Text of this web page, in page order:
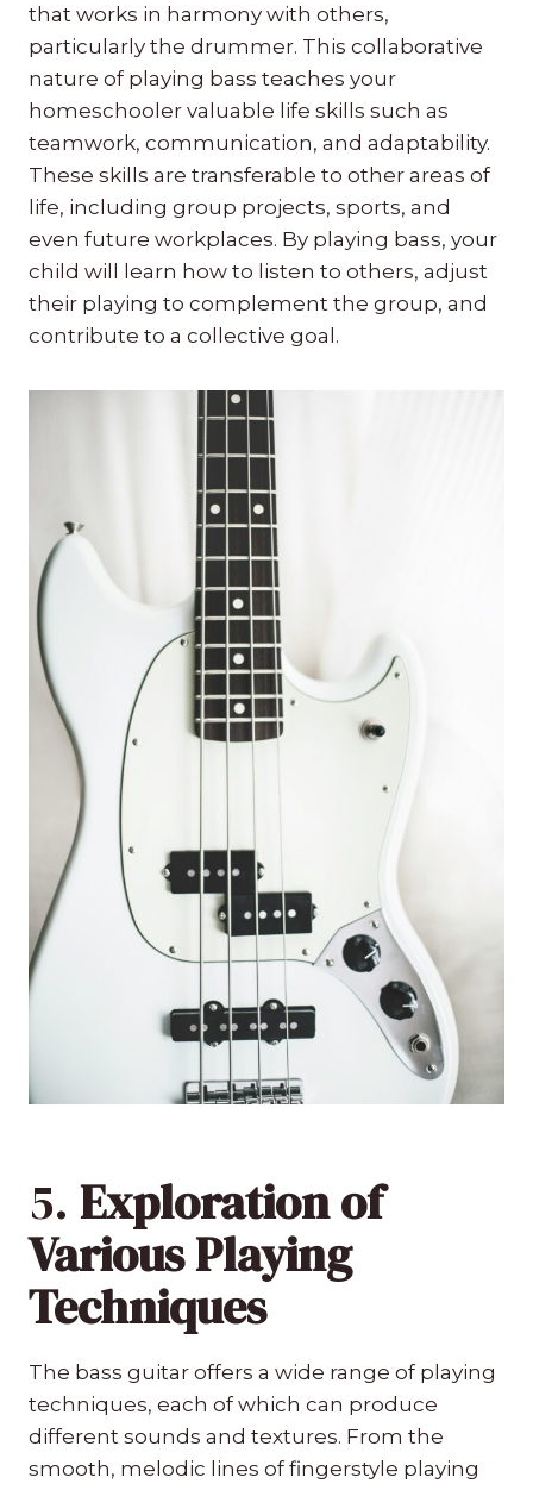
that works in harmony with others,
particularly the drummer. This collaborative
nature of playing bass teaches your
homeschooler valuable life skills such as
teamwork, communication, and adaptability.
These skills are transferable to other areas of
life, including group projects, sports, and
even future workplaces. By playing bass, your
child will learn how to listen to others, adjust
their playing to complement the group, and
contribute to a collective goal.
5. Exploration of
Various Playing
Techniques
The bass guitar offers a wide range of playing
techniques, each of which can produce
different sounds and textures. From the
smooth, melodic lines of fingerstyle playing